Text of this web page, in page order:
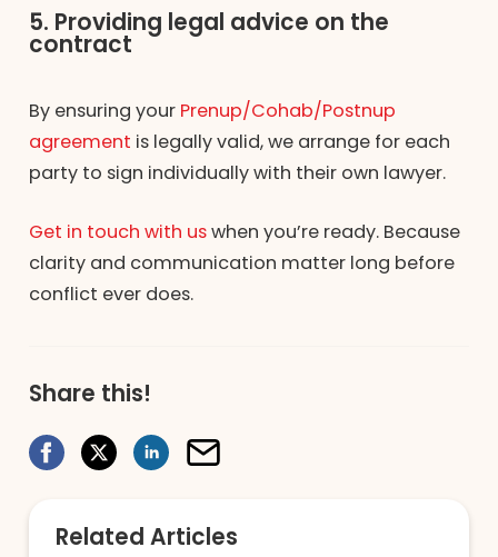
5. Providing legal advice on the
contract
By ensuring your Prenup/Cohab/Postnup
agreement is legally valid, we arrange for each
party to sign individually with their own lawyer.
Get in touch with uswhen you’re ready. Because
clarity and communication matter long before
conflict ever does.
Share this!
Related Articles